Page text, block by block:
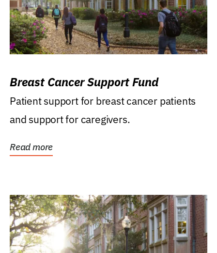
Breast Cancer Support Fund
Patient support for breast cancer patients
and support for caregivers.
Read more